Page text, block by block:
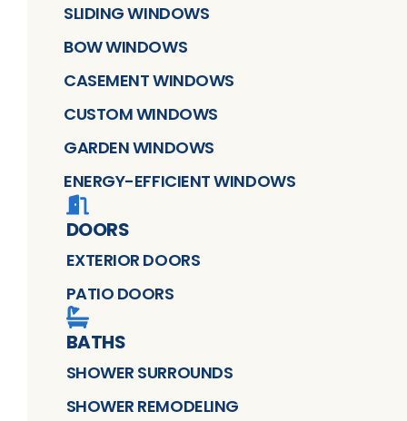
SLIDING WINDOWS
BOW WINDOWS
CASEMENT WINDOWS
CUSTOM WINDOWS
GARDEN WINDOWS
ENERGY-EFFICIENT WINDOWS
DOORS
EXTERIOR DOORS
PATIO DOORS
BATHS
SHOWER SURROUNDS
SHOWER REMODELING